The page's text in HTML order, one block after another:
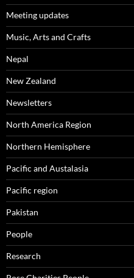
Meeting updates
Music, Arts and Crafts
Nepal
New Zealand
Newsletters
North America Region
Northern Hemisphere
Pacific and Austalasia
Pacific region
Pakistan
People
Research